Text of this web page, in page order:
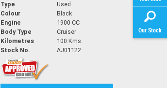
Our Stock
Type
Used
Colour
Black
Engine
1900 CC
Body Type
Cruiser
Kilometres
100 Kms
Stock No.
AJ01122